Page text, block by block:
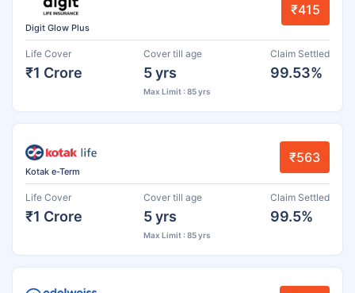
Digit Glow Plus
₹415
Life Cover
₹1 Crore
Cover till age
5 yrs
Max Limit : 85 yrs
Claim Settled
99.53%
Kotak e-Term
₹563
Life Cover
₹1 Crore
Cover till age
5 yrs
Max Limit : 85 yrs
Claim Settled
99.5%